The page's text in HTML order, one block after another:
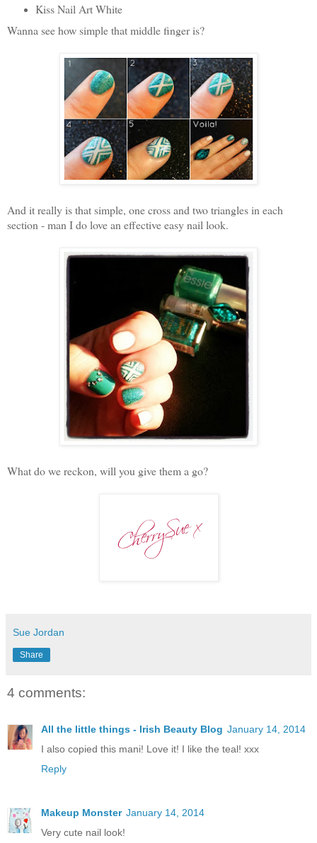
Kiss Nail Art White
Wanna see how simple that middle finger is?
And it really is that simple, one cross and two triangles in each
section - man I do love an effective easy nail look.
What do we reckon, will you give them a go?
Sue Jordan
Share
4 comments:
All the little things - Irish Beauty Blog January 14, 2014
I also copied this mani! Love it! I like the teal! xxx
Reply
Makeup Monster January 14, 2014
Very cute nail look!